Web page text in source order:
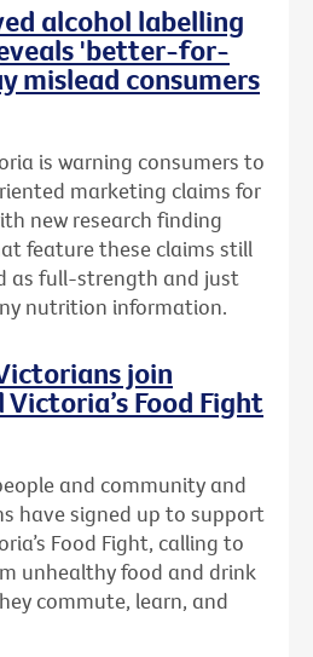
alcohol labelling
'better-for-
mislead consumers
is warning consumers to
marketing claims for
new research finding
feature these claims still
as full-strength and just
nutrition information.
join
Victoria’s Food Fight
and community and
have signed up to support
Food Fight, calling to
unhealthy food and drink
commute, learn, and